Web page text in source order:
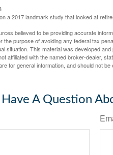
a 2017 landmark study that looked at
believed to be providing accurate
the purpose of avoiding any federal tax
situation. This material was developed
affiliated with the named broker-dealer,
for general information, and should not
Have A Question